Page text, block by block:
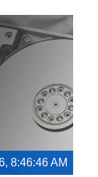
8:46:46 AM